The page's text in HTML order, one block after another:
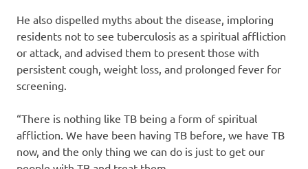
He also dispelled myths about the disease, imploring
residents not to see tuberculosis as a spiritual affliction
or attack, and advised them to present those with
persistent cough, weight loss, and prolonged fever for
screening.
“There is nothing like TB being a form of spiritual
affliction. We have been having TB before, we have TB
now, and the only thing we can do is just to get our